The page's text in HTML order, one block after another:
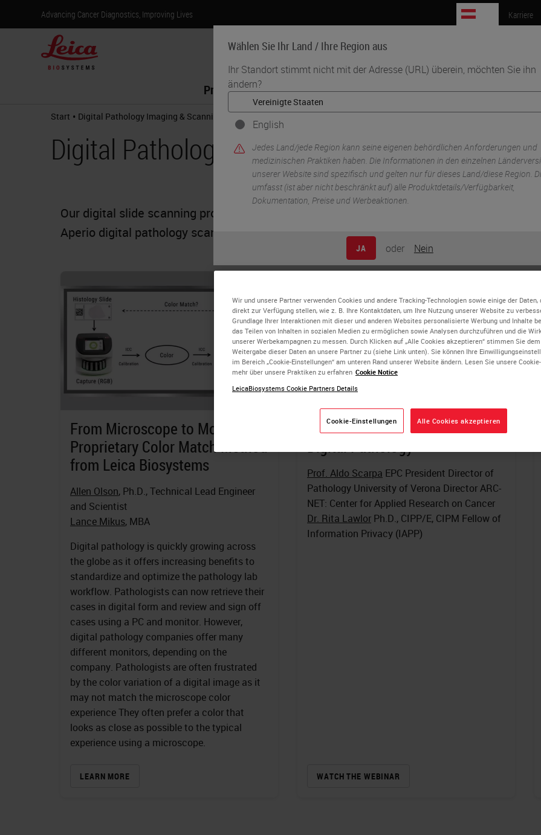
Advancing Cancer Diagnostics, Improving Lives
Wählen Sie Ihr Land / Ihre Region aus
Ihr Standort stimmt nicht mit der Adresse (URL) überein, möchten Sie ihn
ändern?
English
Jedes Land/jede Region kann seine eigenen behördlichen Anforderungen und
medizinischen Praktiken haben. Die Informationen in den einzelnen
unserer Website sind spezifisch und gelten nur für dieses Land/diese Region.
umfasst (ist aber nicht beschränkt auf) alle Produktdetails/Verfügbarkeit,
Dokumentation, Preise und Werbeaktionen.
JA oder Nein
Karriere
Produkte Biowissenschaften Weiterbildung Beratung
Start • Digital Pathology Imaging & Scanning
Digital Pathology Imaging & Scanning
Our digital slide scanning products offer unprecedented image quality, speed and
Aperio digital pathology scanners the optimal choice for research professionals.
From Microscope to Monitor a
Proprietary Color Match Method
from Leica Biosystems
Allen Olson, Ph.D., Technical Lead Engineer
and Scientist
Lance Mikus, MBA
Digital pathology is quickly growing across
the globe as it offers increasing benefits to
standardize and optimize the pathology lab
workflow. Pathologists can now retrieve their
cases in digital form and review and sign off
cases using a PC and monitor. However,
digital pathology companies offer many
different monitors, depending on the
company. Pathologists are often frustrated
by the color variation of a digital image as it
may not match the microscope color
experience They often prefer a color that
looks as close as possible to the typical
experience using a microscope.
LEARN MORE
Tools of the Trade: Multiplexed
Digital Pathology
Prof. Aldo Scarpa EPC President Director of
Pathology University of Verona Director ARC-
NET: Center for Applied Research on Cancer
Dr. Rita Lawlor Ph.D., CIPP/E, CIPM Fellow of
Information Privacy (IAPP)
WATCH THE WEBINAR
Wir und unsere Partner verwenden Cookies und andere Tracking-Technologien sowie einige der Daten,
direkt zur Verfügung stellen, wie z. B. Ihre Kontaktdaten, um Ihre Nutzung unserer Website zu
Grundlage Ihrer Interaktionen mit dieser und anderen Websites personalisierte Werbung und Inhalte
das Teilen von Inhalten in sozialen Medien zu ermöglichen sowie Analysen durchzuführen und die
unserer Werbekampagnen zu messen. Durch Klicken auf „Alle Cookies akzeptieren“ stimmen Sie
Weitergabe dieser Daten an unsere Partner zu (siehe Link unten). Sie können Ihre
im Bereich „Cookie-Einstellungen“ am unteren Rand unserer Website ändern. Lesen Sie unsere
mehr über unsere Praktiken zu erfahren Cookie Notice
LeicaBiosystems Cookie Partners Details
Cookie-Einstellungen Alle Cookies akzeptieren